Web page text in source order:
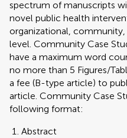
spectrum of manuscripts
novel public health
organizational,
level. Community Case
have a maximum word
no more than 5 Figures/
a fee (B-type article) to
article. Community Case
following format:
Abstract